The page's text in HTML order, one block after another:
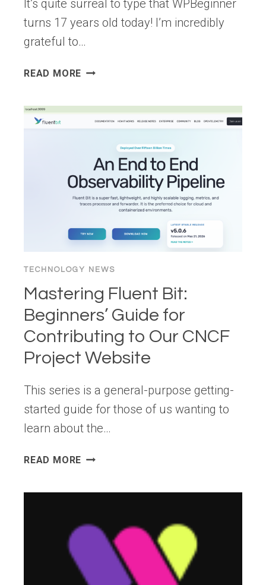
It’s quite surreal to type that WPBeginner
turns 17 years old today! I’m incredibly
grateful to…
READ MORE WPBEGINNER
YEARS
OLD
WE’RE
DOING
A
GIVEAWAY
IN
TECHNOLOGY NEWS
Mastering Fluent Bit:
Beginners’ Guide for
Contributing to Our CNCF
Project Website
This series is a general-purpose getting-
started guide for those of us wanting to
learn about the…
READ MORE MASTERING
FOR
CONTRIBUTING
OUR